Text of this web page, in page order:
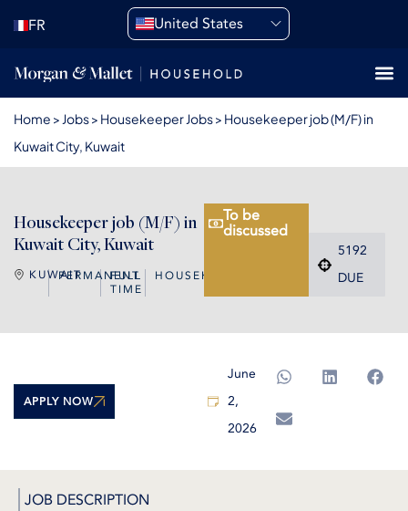
FR United States
Home > Jobs> Housekeeper Jobs> Housekeeper job (M/F) in
Kuwait City, Kuwait
Housekeeper job (M/F) in
Kuwait City, Kuwait
KUWAITPERMANENT
FULL
TIME
HOUSEKEEPER
To be
discussed
5192
DUE
APPLY NOW
June
2,
2026
JOB DESCRIPTION